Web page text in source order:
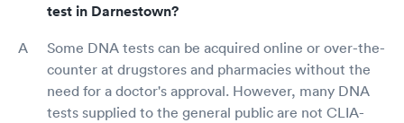
test in Darnestown?
Some DNA tests can be acquired online or over-the-
counter at drugstores and pharmacies without the
need for a doctor's approval. However, many DNA
tests supplied to the general public are not CLIA-